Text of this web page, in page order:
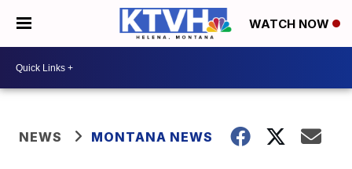
WATCH NOW
NEWS MONTANA NEWS